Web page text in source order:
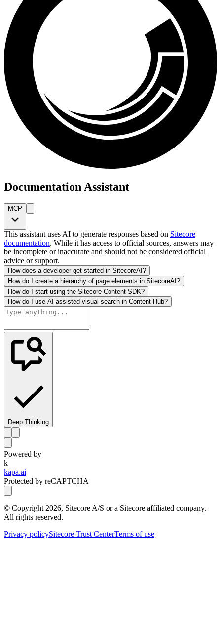
Documentation Assistant
MCP
This assistant uses AI to generate responses based on Sitecore
documentation. While it has access to official sources, answers may
be incomplete or inaccurate and should not be considered official
advice or support.
How does a developer get started in SitecoreAI?
How do I create a hierarchy of page elements in SitecoreAI?
How do I start using the Sitecore Content SDK?
How do I use AI-assisted visual search in Content Hub?
Deep Thinking
Powered by
k
kapa.ai
Protected by reCAPTCHA
© Copyright 2026, Sitecore A/S or a Sitecore affiliated company.
All rights reserved.
Privacy policySitecore Trust CenterTerms of use